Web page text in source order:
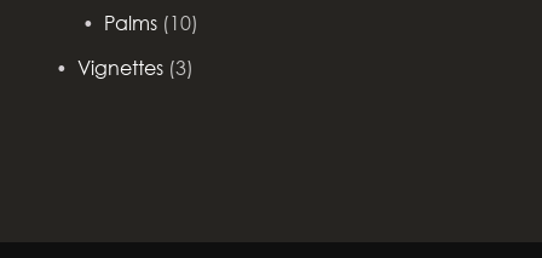
Palms (10)
Vignettes (3)